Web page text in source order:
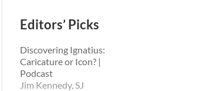
Editors’ Picks
Discovering Ignatius:
Caricature or Icon? |
Podcast
Jim Kennedy, SJ